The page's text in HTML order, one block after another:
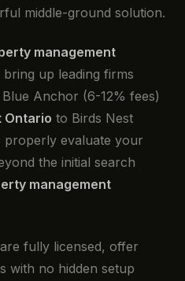
middle-ground solution.
management
up leading firms
Anchor (6-12% fees)
Ontario to Birds Nest
properly evaluate your
the initial search
management
fully licensed, offer
with no hidden setup